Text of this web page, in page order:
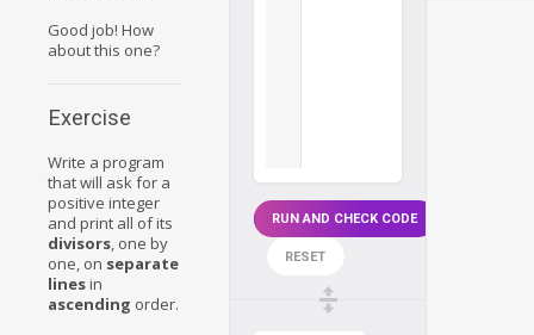
Good job! How
about this one?
Exercise
Write a program
that will ask for a
positive integer
and print all of its
divisors, one by
one, on separate
linesin
ascending order.
RUN AND CHECK CODE
RESET